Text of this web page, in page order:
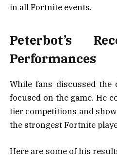
in all Fortnite events.
Peterbot’s
Performances
While fans discussed the
focused on the game. He
tier competitions and
the strongest Fortnite
Here are some of his